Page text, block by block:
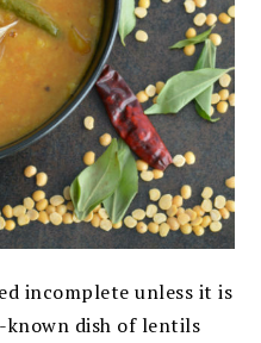
incomplete unless it is
known dish of lentils